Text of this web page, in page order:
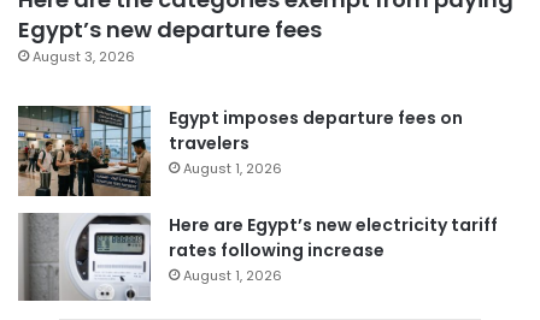
Egypt’s new departure fees
August 3, 2026
Egypt imposes departure fees on
travelers
August 1, 2026
Here are Egypt’s new electricity tariff
rates following increase
August 1, 2026